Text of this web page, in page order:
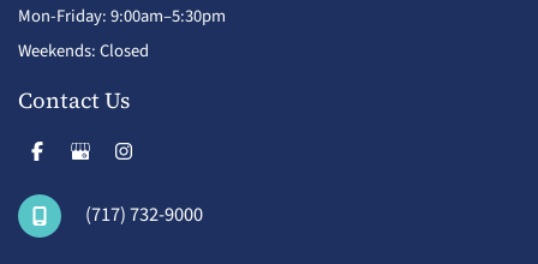
Mon-Friday: 9:00am–5:30pm
Weekends: Closed
Contact Us
(717) 732-9000